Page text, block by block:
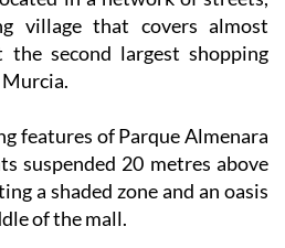
the second largest shopping
Murcia.
features of Parque Almenara
suspended 20 metres above
a shaded zone and an oasis
of the mall.